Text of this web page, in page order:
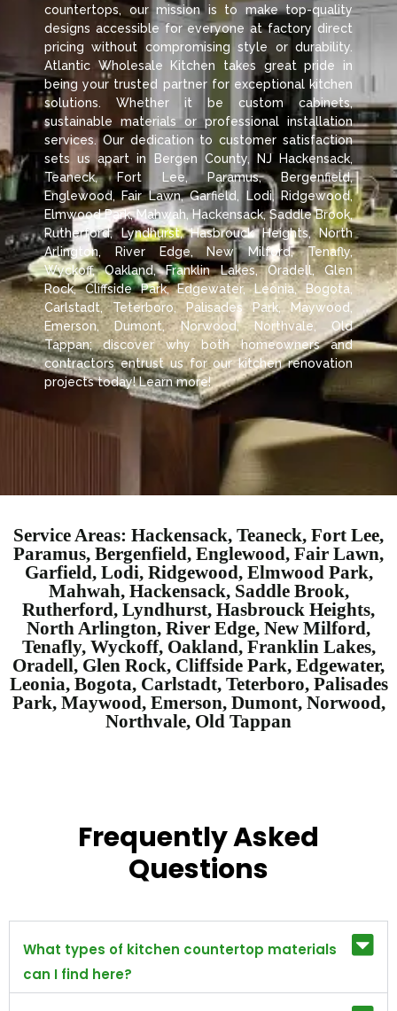
countertops, our mission is to make top-quality
designs accessible for everyone at factory direct
pricing without compromising style or durability.
Atlantic Wholesale Kitchen takes great pride in
being your trusted partner for exceptional kitchen
solutions. Whether it be custom cabinets,
sustainable materials or professional installation
services. Our dedication to customer satisfaction
sets us apart in Bergen County, NJ Hackensack,
Teaneck, Fort Lee, Paramus, Bergenfield,
Englewood, Fair Lawn, Garfield, Lodi, Ridgewood,
Elmwood Park, Mahwah, Hackensack, Saddle Brook,
Rutherford, Lyndhurst, Hasbrouck Heights, North
Arlington, River Edge, New Milford, Tenafly,
Wyckoff, Oakland, Franklin Lakes, Oradell, Glen
Rock, Cliffside Park, Edgewater, Leonia, Bogota,
Carlstadt, Teterboro, Palisades Park, Maywood,
Emerson, Dumont, Norwood, Northvale, Old
Tappan; discover why both homeowners and
contractors entrust us for our kitchen renovation
projects today! Learn more!
Service Areas: Hackensack, Teaneck, Fort Lee,
Paramus, Bergenfield, Englewood, Fair Lawn,
Garfield, Lodi, Ridgewood, Elmwood Park,
Mahwah, Hackensack, Saddle Brook,
Rutherford, Lyndhurst, Hasbrouck Heights,
North Arlington, River Edge, New Milford,
Tenafly, Wyckoff, Oakland, Franklin Lakes,
Oradell, Glen Rock, Cliffside Park, Edgewater,
Leonia, Bogota, Carlstadt, Teterboro, Palisades
Park, Maywood, Emerson, Dumont, Norwood,
Northvale, Old Tappan
Frequently Asked
Questions
What types of kitchen countertop materials
can I find here?